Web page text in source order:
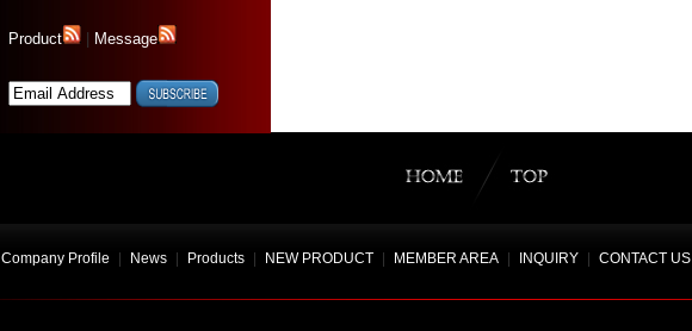
Product Message
Company Profile News Products NEW PRODUCT MEMBER AREA INQUIRY CONTACT US